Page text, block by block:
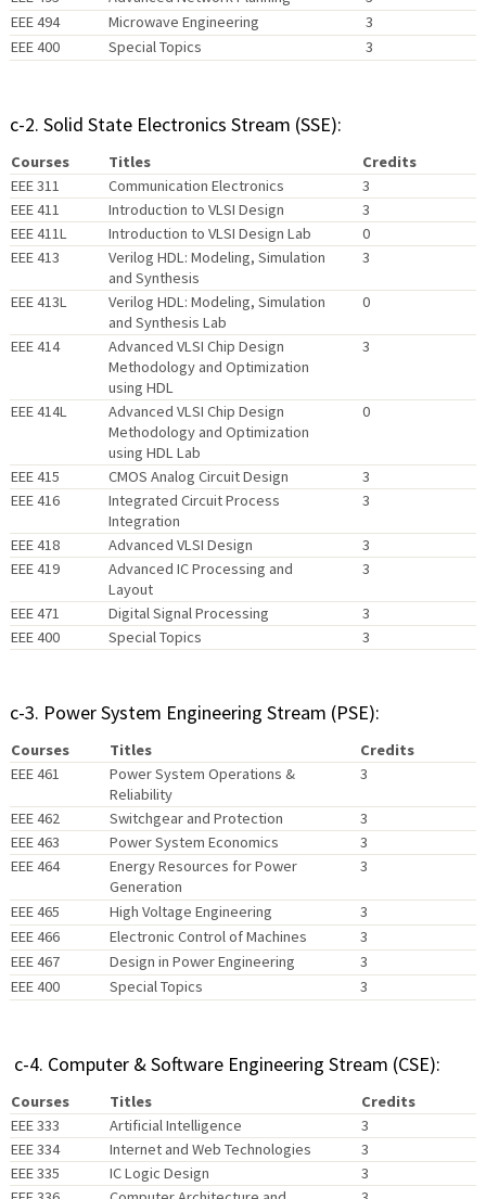
EEE 494
Microwave Engineering
3
EEE 400
Special Topics 3
c-2. Solid State Electronics Stream (SSE):
Courses Titles
Credits
EEE 311
Communication Electronics
3
EEE 411
Introduction to VLSI Design
3
EEE 411L
Introduction to VLSI Design Lab
0
EEE 413
Verilog HDL: Modeling, Simulation
and Synthesis
3
EEE 413L
Verilog HDL: Modeling, Simulation
and Synthesis Lab
0
EEE 414
Advanced VLSI Chip Design
Methodology and Optimization
using HDL
3
EEE 414L
Advanced VLSI Chip Design
Methodology and Optimization
using HDL Lab
0
EEE 415 CMOS Analog Circuit Design
3
EEE 416
Integrated Circuit Process
Integration
3
EEE 418 Advanced VLSI Design
3
EEE 419
Advanced IC Processing and
Layout
3
EEE 471 Digital Signal Processing
3
EEE 400
Special Topics 3
c-3. Power System Engineering Stream (PSE):
Courses Titles
Credits
EEE 461
Power System Operations &
Reliability
3
EEE 462 Switchgear and Protection
3
EEE 463
Power System Economics
3
EEE 464
Energy Resources for Power
Generation
3
EEE 465 High Voltage Engineering
3
EEE 466
Electronic Control of Machines
3
EEE 467
Design in Power Engineering
3
EEE 400
Special Topics 3
c-4. Computer & Software Engineering Stream (CSE):
Courses Titles
Credits
EEE 333
Artificial Intelligence
3
EEE 334
Internet and Web Technologies
3
EEE 335
IC Logic Design
3